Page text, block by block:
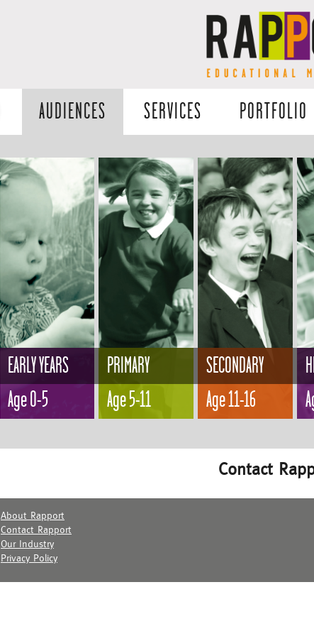
AUDIENCES SERVICES PORTFOLIO
EARLY YEARS
Age 0-5
PRIMARY
Age 5-11
SECONDARY
Age 11-16
Contact
About Rapport
Contact Rapport
Our Industry
Privacy Policy